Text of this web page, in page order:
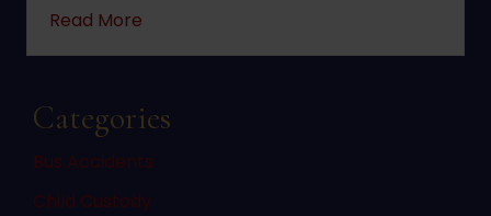
Read More
Categories
Bus Accidents
Child Custody